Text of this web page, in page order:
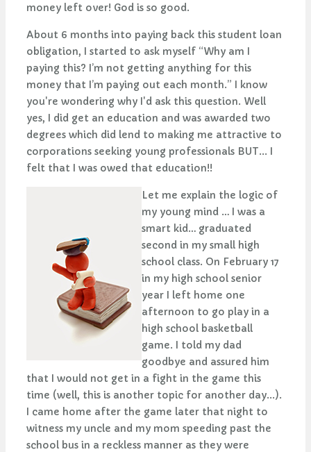
money left over! God is so good.
About 6 months into paying back this student loan
obligation, I started to ask myself “Why am I
paying this? I’m not getting anything for this
money that I’m paying out each month.” I know
you're wondering why I'd ask this question. Well
yes, I did get an education and was awarded two
degrees which did lend to making me attractive to
corporations seeking young professionals BUT... I
felt that I was owed that education!!
Let me explain the logic of
my young mind … I was a
smart kid… graduated
second in my small high
school class. On February 17
in my high school senior
year I left home one
afternoon to go play in a
high school basketball
game. I told my dad
goodbye and assured him
that I would not get in a fight in the game this
time (well, this is another topic for another day...).
I came home after the game later that night to
witness my uncle and my mom speeding past the
school bus in a reckless manner as they were